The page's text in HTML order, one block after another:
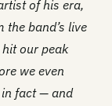
of his era,
the band’s live
our peak
we even
fact — and